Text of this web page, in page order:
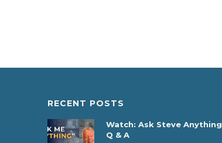
RECENT POSTS
Watch: Ask Steve Anything
Q & A